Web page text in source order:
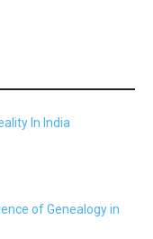
In India
of Genealogy in